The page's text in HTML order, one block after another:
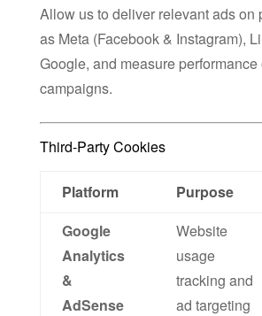
Allow us to deliver relevant ads on
as Meta (Facebook & Instagram),
Google, and measure performance
campaigns.
Third-Party Cookies
Platform Purpose
Google
Analytics
&
AdSense
Website
usage
tracking and
ad targeting